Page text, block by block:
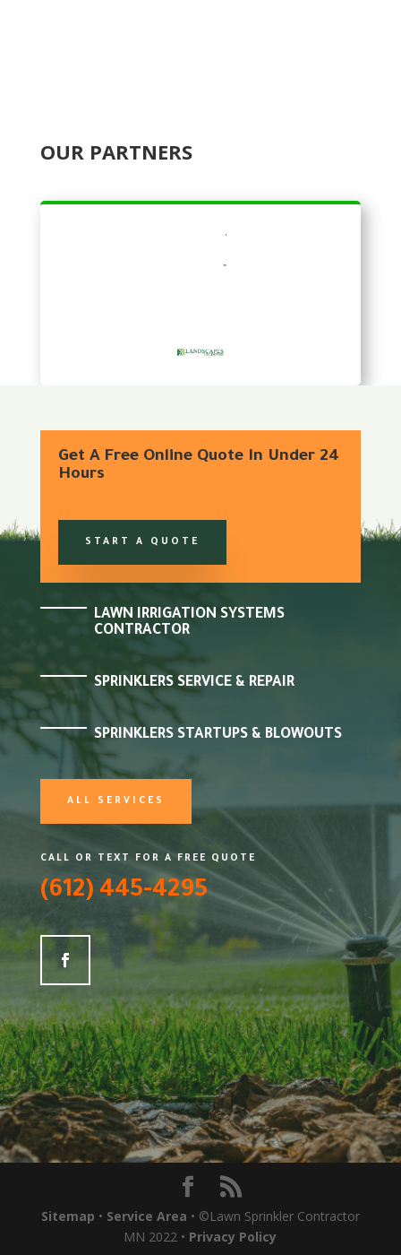
OUR PARTNERS
Get A Free Online Quote In Under 24
Hours
START A QUOTE
LAWN IRRIGATION SYSTEMS
CONTRACTOR
SPRINKLERS SERVICE & REPAIR
SPRINKLERS STARTUPS & BLOWOUTS
ALL SERVICES
CALL OR TEXT FOR A FREE QUOTE
(612) 445-4295
Sitemap • Service Area • ©Lawn Sprinkler Contractor
MN 2022 • Privacy Policy